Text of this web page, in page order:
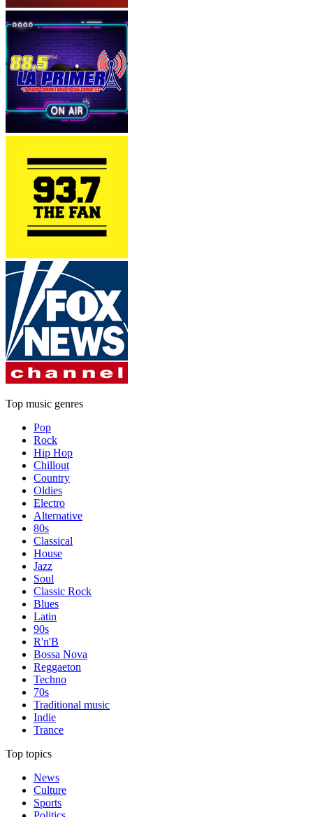
Top music genres
Pop
Rock
Hip Hop
Chillout
Country
Oldies
Electro
Alternative
80s
Classical
House
Jazz
Soul
Classic Rock
Blues
Latin
90s
R'n'B
Bossa Nova
Reggaeton
Techno
70s
Traditional music
Indie
Trance
Top topics
News
Culture
Sports